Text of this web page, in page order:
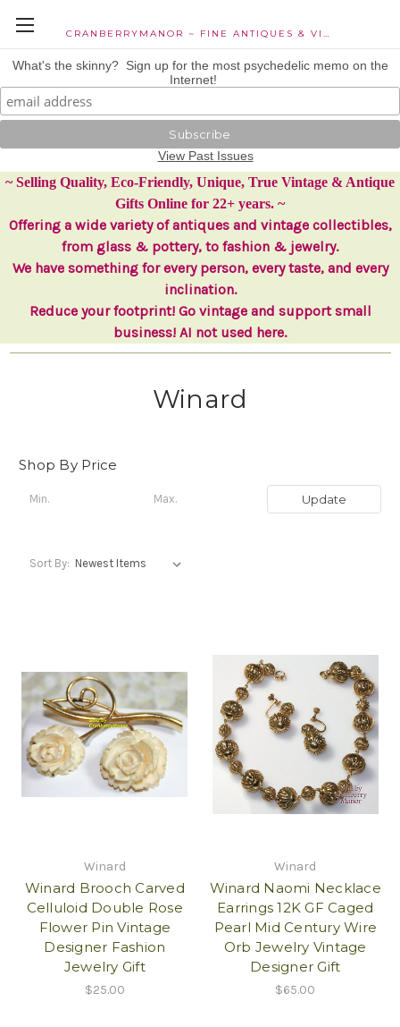
CRANBERRYMANOR ~ FINE ANTIQUES & VINTAGE COLLECTIBLES
What's the skinny? Sign up for the most psychedelic memo on the
Internet!
View Past Issues
~ Selling Quality, Eco-Friendly, Unique, True Vintage & Antique
Gifts Online for 22+ years. ~
Offering a wide variety of antiques and vintage collectibles,
from glass & pottery, to fashion & jewelry.
We have something for every person, every taste, and every
inclination.
Reduce your footprint! Go vintage and support small
business! AI not used here.
Winard
Shop By Price
Update
Sort By:
Winard
Winard Brooch Carved
Celluloid Double Rose
Flower Pin Vintage
Designer Fashion
Jewelry Gift
$25.00
Winard
Winard Naomi Necklace
Earrings 12K GF Caged
Pearl Mid Century Wire
Orb Jewelry Vintage
Designer Gift
$65.00